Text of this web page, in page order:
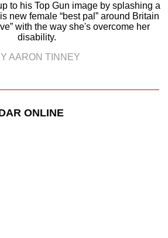
to his Top Gun image by splashing a
new female “best pal” around Britain
with the way she's overcome her
disability.
AARON TINNEY
ONLINE